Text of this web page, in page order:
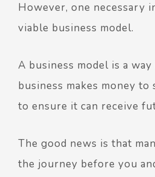
However, one necessary
viable business model.
A business model is a
business makes money
to ensure it can receive
The good news is that
the journey before you